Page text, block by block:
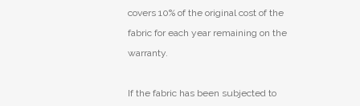
covers 10% of the original cost of the
fabric for each year remaining on the
warranty.
If the fabric has been subjected to